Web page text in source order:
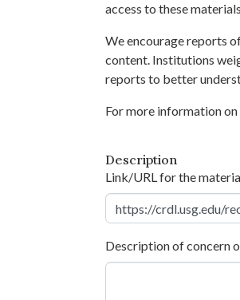
access to these
We encourage reports
content. Institutions
reports to better
For more information
Description
Link/URL for the
Description of concern